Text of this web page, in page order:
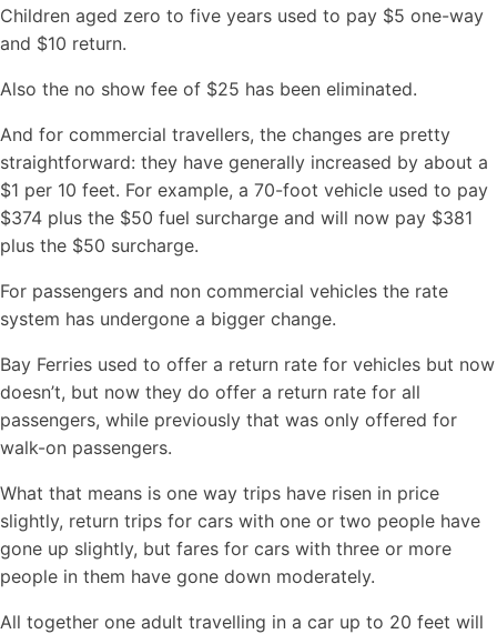
Children aged zero to five years used to pay $5 one-way
and $10 return.
Also the no show fee of $25 has been eliminated.
And for commercial travellers, the changes are pretty
straightforward: they have generally increased by about a
$1 per 10 feet. For example, a 70-foot vehicle used to pay
$374 plus the $50 fuel surcharge and will now pay $381
plus the $50 surcharge.
For passengers and non commercial vehicles the rate
system has undergone a bigger change.
Bay Ferries used to offer a return rate for vehicles but now
doesn’t, but now they do offer a return rate for all
passengers, while previously that was only offered for
walk-on passengers.
What that means is one way trips have risen in price
slightly, return trips for cars with one or two people have
gone up slightly, but fares for cars with three or more
people in them have gone down moderately.
All together one adult travelling in a car up to 20 feet will